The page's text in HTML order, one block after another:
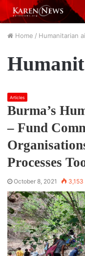
Home / Humanitarian
Articles
Burma’s
– Fund
Processes
October 8, 2021 3,153